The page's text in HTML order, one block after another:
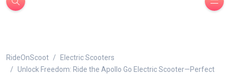
RideOnScoot
Electric Scooters
Unlock Freedom: Ride the Apollo Go Electric Scooter—Perfect